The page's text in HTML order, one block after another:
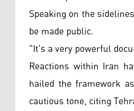
Speaking on the
be made public.
"It's a very powerful
Reactions within Iran
hailed the framework
cautious tone, citing